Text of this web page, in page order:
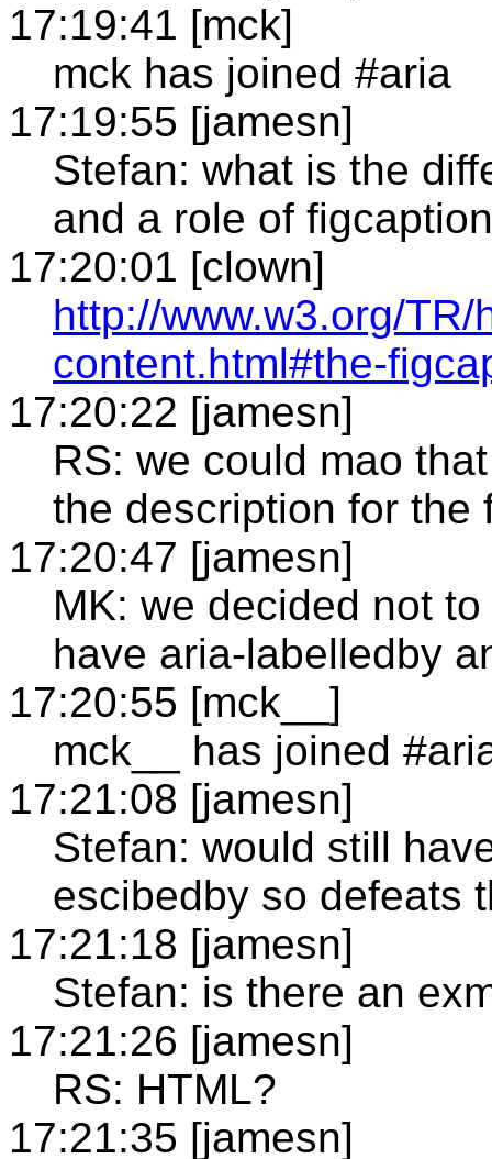
17:19:41 [mck]
mck has joined #aria
17:19:55 [jamesn]
Stefan: what is the
and a role of figcaption
17:20:01 [clown]
http://www.w3.org/
content.html#the-
17:20:22 [jamesn]
RS: we could mao
the description for the
17:20:47 [jamesn]
MK: we decided not
have aria-labelledby
17:20:55 [mck__]
mck__ has joined
17:21:08 [jamesn]
Stefan: would still
escibedby so defeats
17:21:18 [jamesn]
Stefan: is there an
17:21:26 [jamesn]
RS: HTML?
17:21:35 [jamesn]